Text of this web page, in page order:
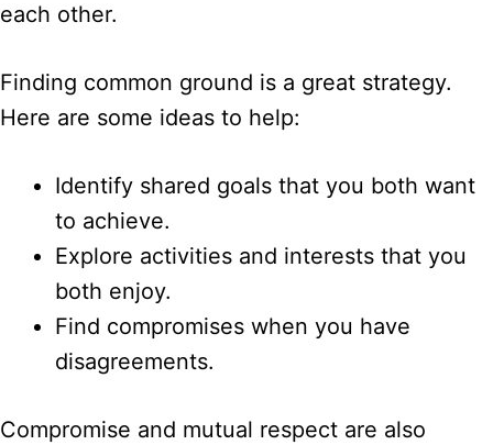
each other.
Finding common ground is a great strategy.
Here are some ideas to help:
Identify shared goals that you both want
to achieve.
Explore activities and interests that you
both enjoy.
Find compromises when you have
disagreements.
Compromise and mutual respect are also